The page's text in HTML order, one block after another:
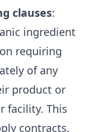
clauses:
ingredient
requiring
of any
product or
facility. This
contracts.